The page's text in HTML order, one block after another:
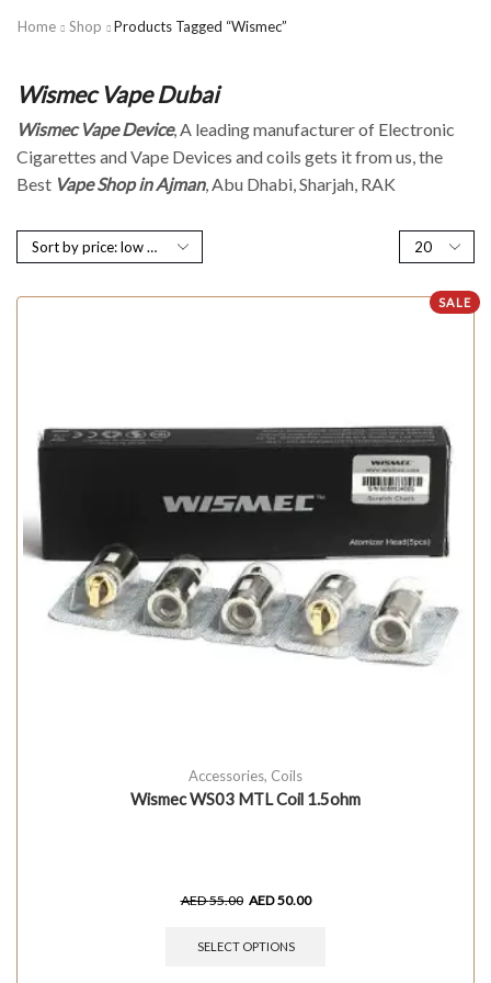
Home Shop Products Tagged “Wismec”
Wismec Vape Dubai
Wismec Vape Device, A leading manufacturer of Electronic
Cigarettes and Vape Devices and coils gets it from us, the
Best Vape Shop in Ajman, Abu Dhabi, Sharjah, RAK
SALE
Accessories, Coils
Wismec WS03 MTL Coil 1.5ohm
AED55.00 AED50.00
SELECT OPTIONS